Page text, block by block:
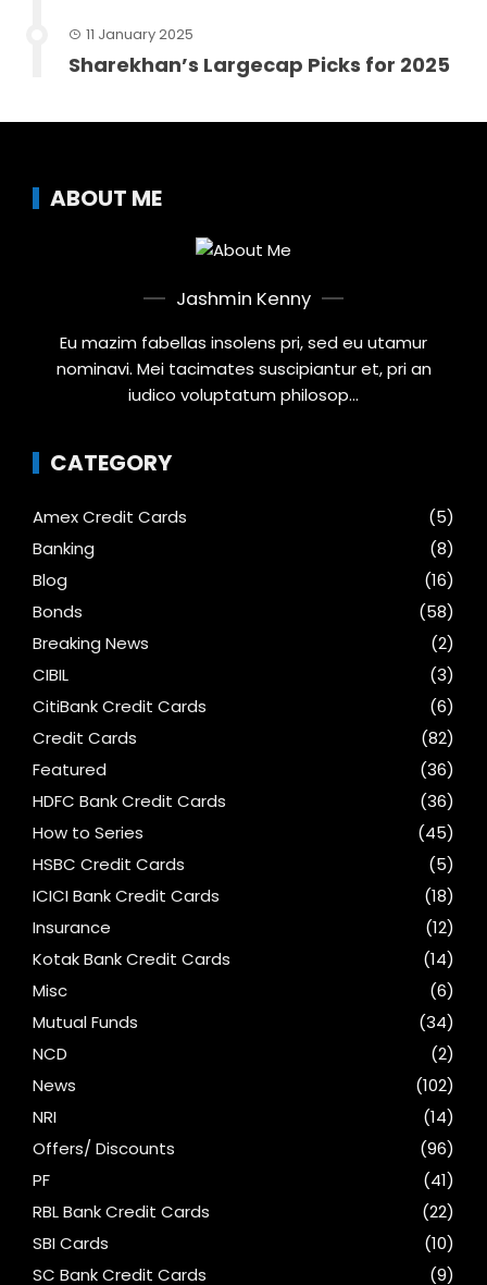
11 January 2025
Sharekhan’s Largecap Picks for 2025
ABOUT ME
Jashmin Kenny
Eu mazim fabellas insolens pri, sed eu utamur
nominavi. Mei tacimates suscipiantur et, pri an
iudico voluptatum philosop...
CATEGORY
Amex Credit Cards
(5)
Banking
(8)
Blog
(16)
Bonds
(58)
Breaking News
(2)
CIBIL
(3)
CitiBank Credit Cards
(6)
Credit Cards
(82)
Featured
(36)
HDFC Bank Credit Cards
(36)
How to Series
(45)
HSBC Credit Cards
(5)
ICICI Bank Credit Cards
(18)
Insurance
(12)
Kotak Bank Credit Cards
(14)
Misc
(6)
Mutual Funds
(34)
NCD
(2)
News
(102)
NRI
(14)
Offers/ Discounts
(96)
PF
(41)
RBL Bank Credit Cards
(22)
SBI Cards
(10)
SC Bank Credit Cards
(9)